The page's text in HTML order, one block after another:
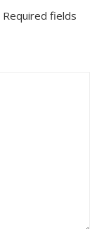
Required fields